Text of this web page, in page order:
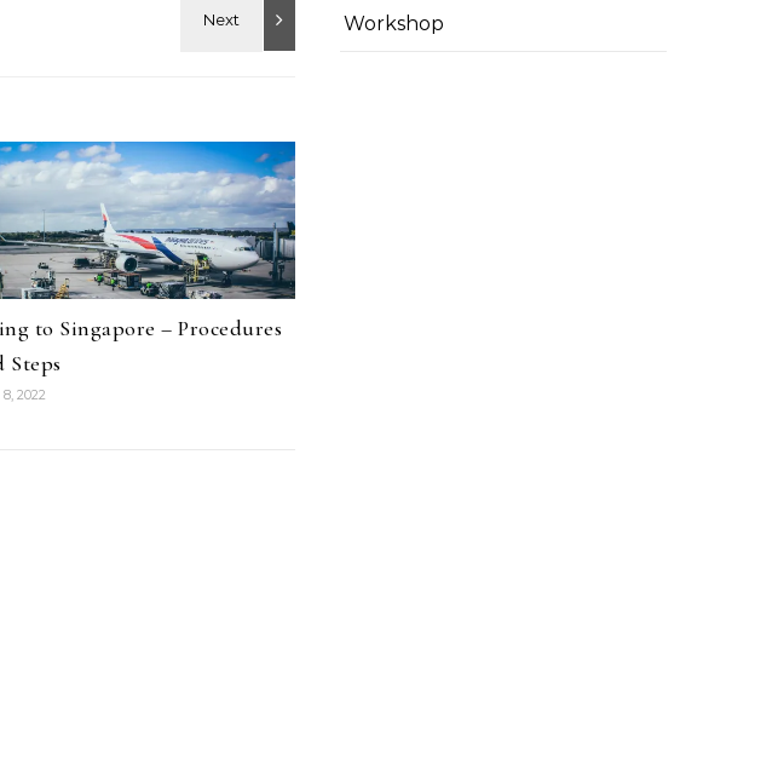
to Singapore – Procedures
Steps
2022
Workshop